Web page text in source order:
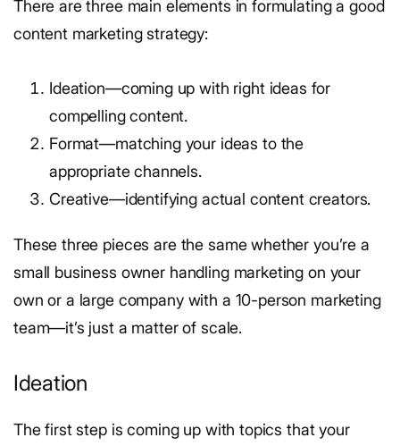
There are three main elements in formulating a good
content marketing strategy:
Ideation—coming up with right ideas for
compelling content.
Format—matching your ideas to the
appropriate channels.
Creative—identifying actual content creators.
These three pieces are the same whether you’re a
small business owner handling marketing on your
own or a large company with a 10-person marketing
team—it’s just a matter of scale.
Ideation
The first step is coming up with topics that your